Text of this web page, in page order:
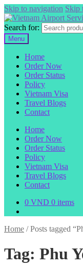
Skip to navigation Skip
Search for:
Menu
Home
Order Now
Order Status
Policy
Vietnam Visa
Travel Blogs
Contact
Home
Order Now
Order Status
Policy
Vietnam Visa
Travel Blogs
Contact
0 VND 0 items
Home /Posts tagged
Tag: Phu